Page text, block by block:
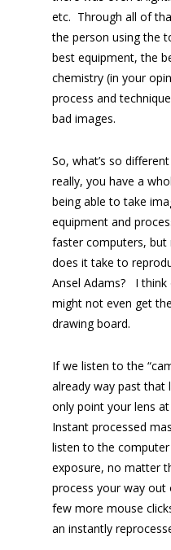
etc. Through all of
the person using the
best equipment, the
chemistry (in your
process and
bad images.
So, what’s so
really, you have a
being able to take
equipment and
faster computers, but
does it take to
Ansel Adams? I think
might not even get
drawing board.
If we listen to the
already way past that
only point your lens
Instant processed
listen to the
exposure, no matter
process your way
few more mouse
an instantly